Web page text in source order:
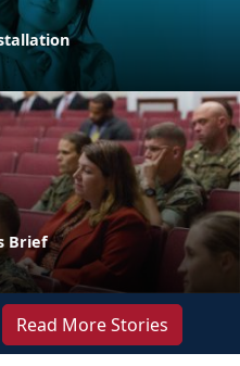
Brief
Read More Stories